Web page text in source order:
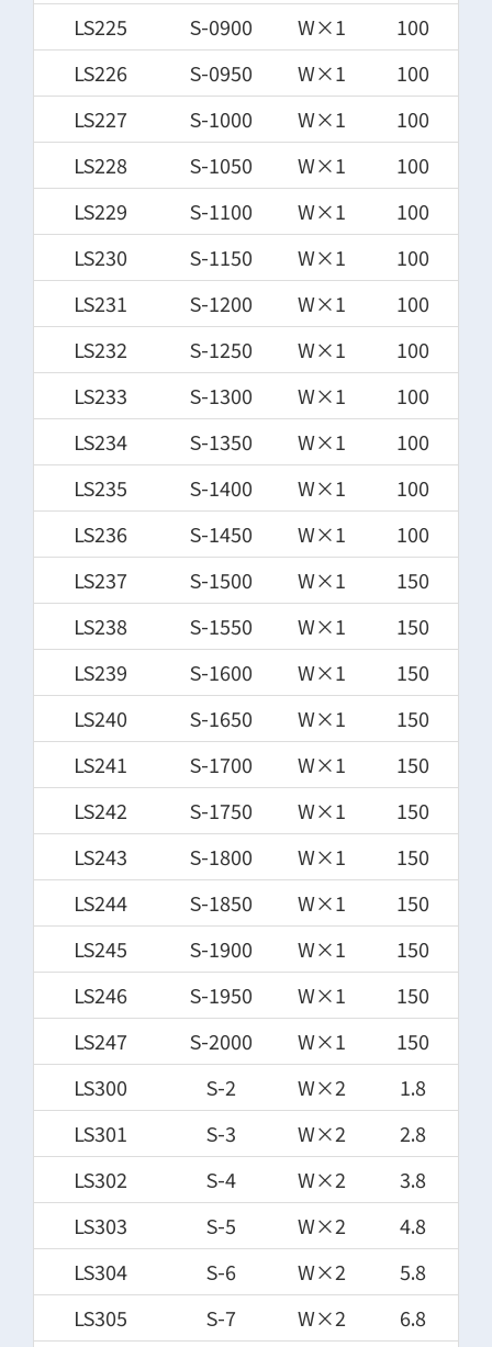
LS225 S-0900 W×1
100
LS226
S-0950 W×1
100
LS227
S-1000 W×1
100
LS228
S-1050 W×1
100
LS229
S-1100 W×1
100
LS230
S-1150 W×1
100
LS231
S-1200 W×1
100
LS232
S-1250 W×1
100
LS233
S-1300 W×1
100
LS234
S-1350 W×1
100
LS235
S-1400 W×1
100
LS236
S-1450 W×1
100
LS237
S-1500 W×1
150
LS238
S-1550 W×1
150
LS239
S-1600 W×1
150
LS240
S-1650 W×1
150
LS241
S-1700 W×1
150
LS242
S-1750 W×1
150
LS243
S-1800 W×1
150
LS244
S-1850 W×1
150
LS245
S-1900 W×1
150
LS246
S-1950 W×1
150
LS247
S-2000 W×1
150
LS300
S-2 W×2
1.8
LS301
S-3 W×2
2.8
LS302
S-4 W×2
3.8
LS303
S-5 W×2
4.8
LS304
S-6 W×2
5.8
LS305
S-7 W×2
6.8